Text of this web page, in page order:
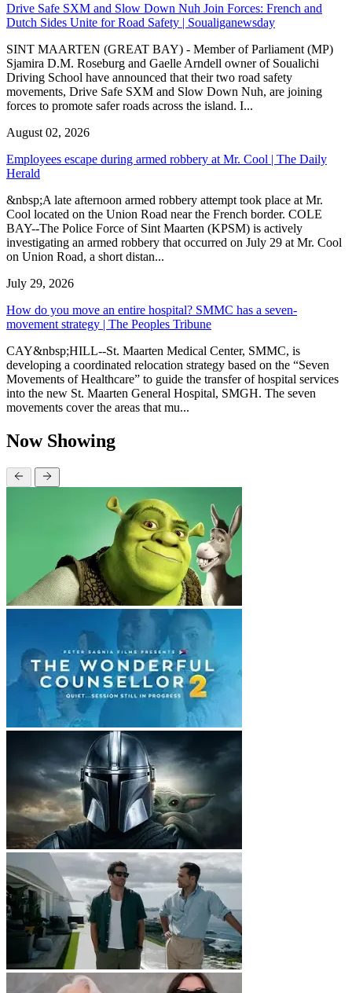
Drive Safe SXM and Slow Down Nuh Join Forces: French and
Dutch Sides Unite for Road Safety | Soualiganewsday
SINT MAARTEN (GREAT BAY) - Member of Parliament (MP)
Sjamira D.M. Roseburg and Gaelle Arndell owner of Soualichi
Driving School have announced that their two road safety
movements, Drive Safe SXM and Slow Down Nuh, are joining
forces to promote safer roads across the island. I...
August 02, 2026
Employees escape during armed robbery at Mr. Cool | The Daily
Herald
&nbsp;A late afternoon armed robbery attempt took place at Mr.
Cool located on the Union Road near the French border. COLE
BAY--The Police Force of Sint Maarten (KPSM) is actively
investigating an armed robbery that occurred on July 29 at Mr. Cool
on Union Road, a short distan...
July 29, 2026
How do you move an entire hospital? SMMC has a seven-
movement strategy | The Peoples Tribune
CAY&nbsp;HILL--St. Maarten Medical Center, SMMC, is
developing a coordinated relocation strategy based on the “Seven
Movements of Healthcare” to guide the transfer of hospital services
into the new St. Maarten General Hospital, SMGH. The seven
movements cover the areas that mu...
Now Showing